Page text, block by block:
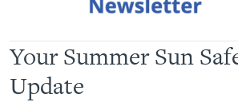
Your Summer Sun
Update